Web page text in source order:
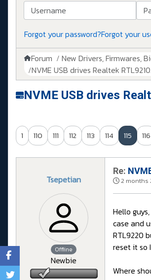
Username
Forgot your password?Forgot your
Forum New Drivers, Firmwares,
NVME USB drives Realtek
NVME USB drives
1 110 111 112 113 114 115 116
Tsepetian
Offline
Newbie
Re:
2 months
Hello
case and
RTL9220
reset it so
Where